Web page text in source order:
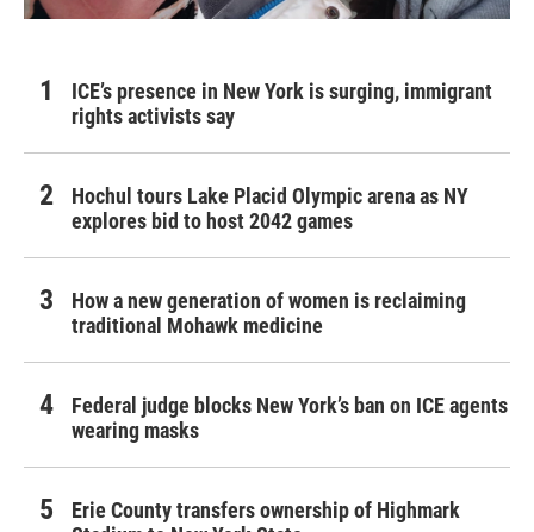
ICE’s presence in New York is surging, immigrant
rights activists say
Hochul tours Lake Placid Olympic arena as NY
explores bid to host 2042 games
How a new generation of women is reclaiming
traditional Mohawk medicine
Federal judge blocks New York’s ban on ICE agents
wearing masks
Erie County transfers ownership of Highmark